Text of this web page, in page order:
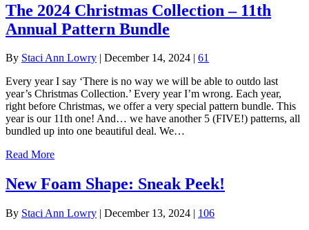
The 2024 Christmas Collection – 11th
Annual Pattern Bundle
By Staci Ann Lowry December 14, 2024
61
Every year I say ‘There is no way we will be able to outdo last
year’s Christmas Collection.’ Every year I’m wrong. Each year,
right before Christmas, we offer a very special pattern bundle. This
year is our 11th one! And… we have another 5 (FIVE!) patterns, all
bundled up into one beautiful deal. We…
Read More
New Foam Shape: Sneak Peek!
By Staci Ann Lowry | December 13, 2024 | 106